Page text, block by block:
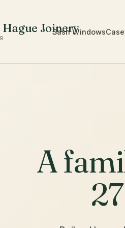
Joinery
Sash Windows
A